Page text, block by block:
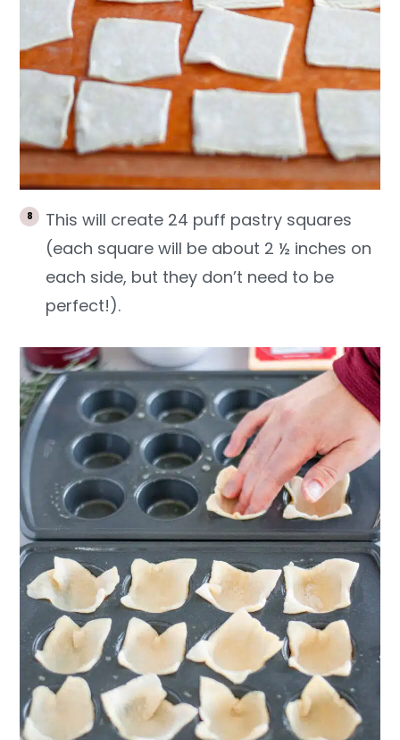
This will create 24 puff pastry squares
(each square will be about 2 ½ inches on
each side, but they don’t need to be
perfect!).